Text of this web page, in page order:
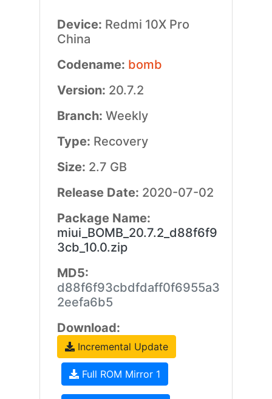
Device: Redmi 10X Pro
China
Codename: bomb
Version: 20.7.2
Branch: Weekly
Type: Recovery
Size: 2.7 GB
Release Date: 2020-07-02
Package Name:
miui_BOMB_20.7.2_d88f6f9
3cb_10.0.zip
MD5:
d88f6f93cbdfdaff0f6955a3
2eefa6b5
Download:
Incremental Update
Full ROM Mirror 1